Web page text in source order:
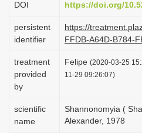
DOI https://doi.org/
persistent
identifier
https://
FFDB-A64D-B784-
treatment
provided
by
Felipe (2020-03-25
11-29 09:26:07)
scientific
name
Shannonomyia (
Alexander, 1978